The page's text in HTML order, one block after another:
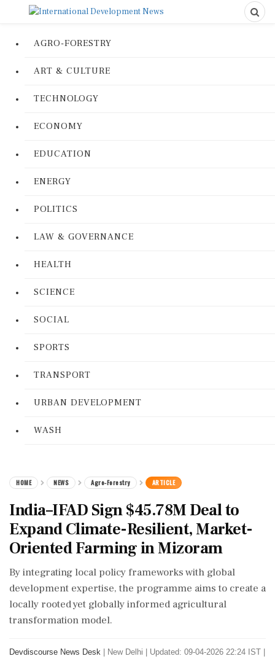
AGRO-FORESTRY
ART & CULTURE
TECHNOLOGY
ECONOMY
EDUCATION
ENERGY
POLITICS
LAW & GOVERNANCE
HEALTH
SCIENCE
SOCIAL
SPORTS
TRANSPORT
URBAN DEVELOPMENT
WASH
HOME NEWS Agro-Forestry ARTICLE
India–IFAD Sign $45.78M Deal to
Expand Climate-Resilient, Market-
Oriented Farming in Mizoram
By integrating local policy frameworks with global
development expertise, the programme aims to create a
locally rooted yet globally informed agricultural
transformation model.
Devdiscourse News Desk New Delhi
Updated: 09-04-2026 22:24 IST |